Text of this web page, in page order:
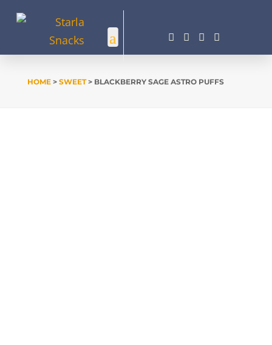
   
HOME> SWEET> BLACKBERRY SAGE ASTRO PUFFS